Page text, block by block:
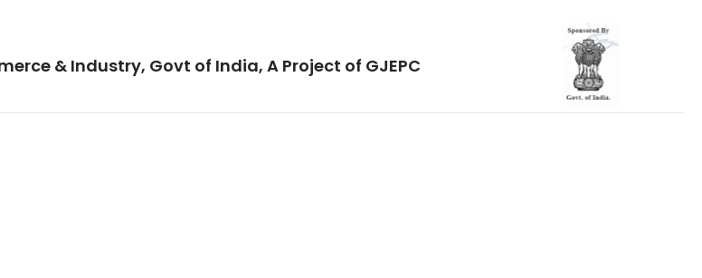
& Industry, Govt of India, A Project of GJEPC